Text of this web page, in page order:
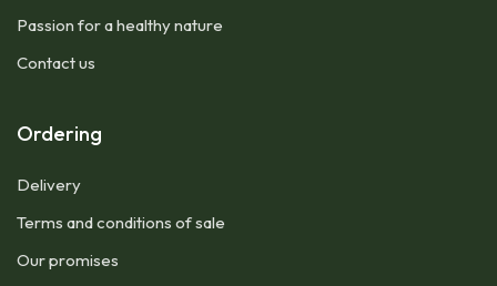
Passion for a healthy nature
Contact us
Ordering
Delivery
Terms and conditions of sale
Our promises